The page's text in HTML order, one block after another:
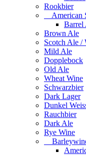
Rookbier
American
Barrel
Brown Ale
Scotch Ale /
Mild Ale
Dopplebock
Old Ale
Wheat Wine
Schwarzbier
Dark Lager
Dunkel
Rauchbier
Dark Ale
Rye Wine